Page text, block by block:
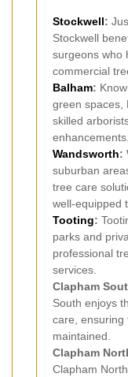
Stockwell:
Stockwell
surgeons who
commercial
Balham:
green spaces,
skilled
enhancements.
Wandsworth:
suburban
tree care
well-equipped
Tooting:
parks and
professional
services.
Clapham
South enjoys
care, ensuring
maintained.
Clapham
Clapham